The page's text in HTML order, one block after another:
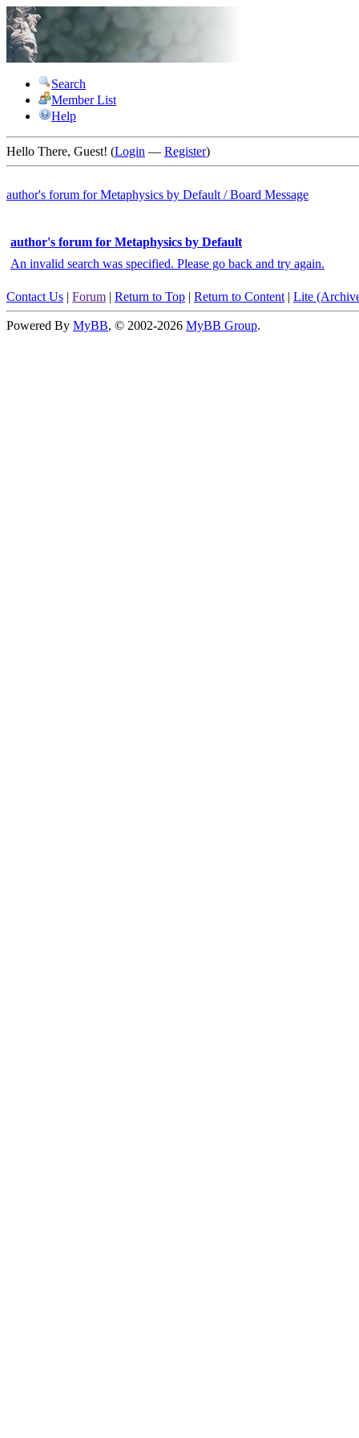
Search
Member List
Help
Hello There, Guest! (Login — Register)
author's forum forMetaphysics by Default /Board Message
author's forum for Metaphysics by Default
An invalid search was specified. Please go back and try again.
Contact Us | Forum | Return to Top | Return to Content | Lite
Powered By MyBB, © 2002-2026 MyBB Group.